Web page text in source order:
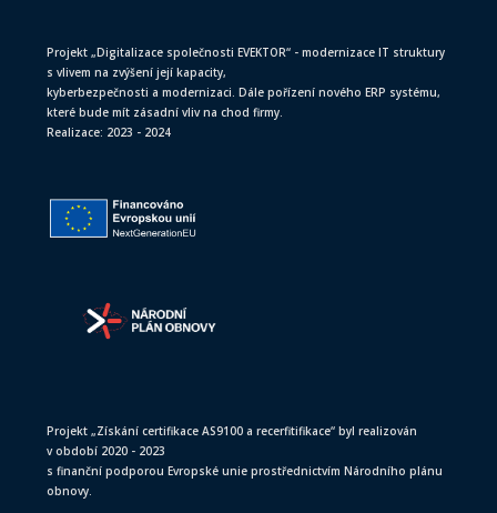
Projekt „Digitalizace společnosti EVEKTOR“ - modernizace IT struktury
s vlivem na zvýšení její kapacity,
kyberbezpečnosti a modernizaci. Dále pořízení nového ERP systému,
které bude mít zásadní vliv na chod firmy.
Realizace: 2023 - 2024
Projekt „Získání certifikace AS9100 a recerfitifikace“ byl realizován
v období 2020 - 2023
s finanční podporou Evropské unie prostřednictvím Národního plánu
obnovy.